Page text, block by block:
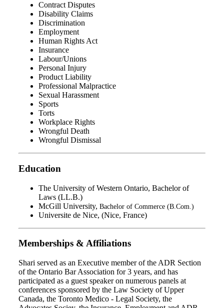
Contract Disputes
Disability Claims
Discrimination
Employment
Human Rights Act
Insurance
Labour/Unions
Personal Injury
Product Liability
Professional Malpractice
Sexual Harassment
Sports
Torts
Workplace Rights
Wrongful Death
Wrongful Dismissal
Education
The University of Western Ontario, Bachelor of
Laws (LL.B.)
McGill University, Bachelor of Commerce (B.Com.)
Universite de Nice, (Nice, France)
Memberships & Affiliations
Shari served as an Executive member of the ADR Section
of the Ontario Bar Association for 3 years, and has
participated as a guest speaker on numerous panels at
conferences sponsored by the Law Society of Upper
Canada, the Toronto Medico - Legal Society, the